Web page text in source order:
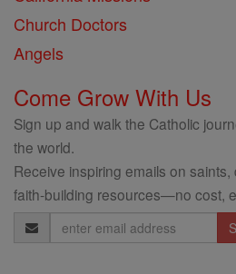
Church Doctors
Angels
Come Grow With Us
Sign up and walk the Catholic
the world.
Receive inspiring emails on
faith-building resources—no cost,
Email
Address